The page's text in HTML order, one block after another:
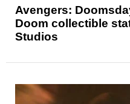
Avengers:
Doom collectible
Studios